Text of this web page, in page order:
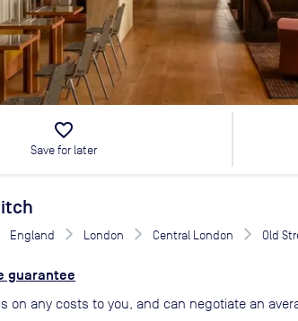
favorite_border
Save for later
England London Central London Old
guarantee
on any costs to you, and can negotiate an